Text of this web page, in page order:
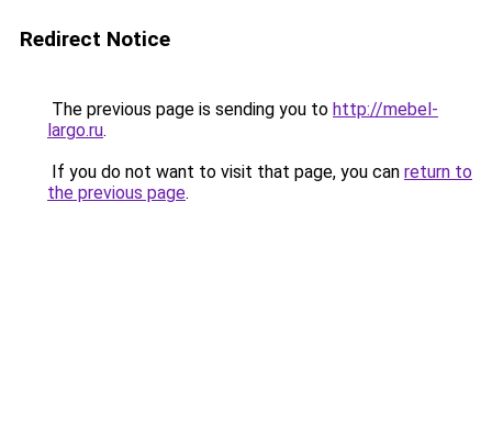
Redirect Notice
The previous page is sending you to http://mebel-
largo.ru.
If you do not want to visit that page, you can return to
the previous page.